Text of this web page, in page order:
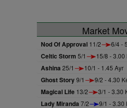
Market
Nod Of Approval 11/2 6/4 -
Celtic Storm 5/1 15/8 - 3.00
Ashina 25/1 10/1 - 1.45 Ayr
Ghost Story9/1 9/2 - 4.30
Magical Life 13/2 3/1 - 3.30
Lady Miranda 7/2 9/1 - 3.30